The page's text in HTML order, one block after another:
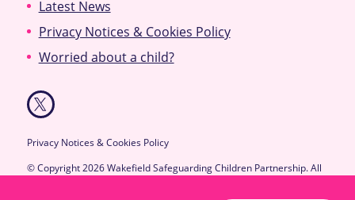
Latest News
Privacy Notices & Cookies Policy
Worried about a child?
Privacy Notices & Cookies Policy
© Copyright 2026 Wakefield Safeguarding Children Partnership. All